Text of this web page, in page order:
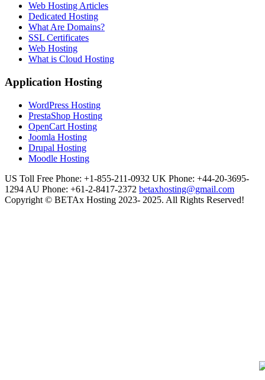
Web Hosting Articles
Dedicated Hosting
What Are Domains?
SSL Certificates
Web Hosting
What is Cloud Hosting
Application Hosting
WordPress Hosting
PrestaShop Hosting
OpenCart Hosting
Joomla Hosting
Drupal Hosting
Moodle Hosting
US Toll Free Phone: +1-855-211-0932 UK Phone: +44-20-3695-
1294 AU Phone: +61-2-8417-2372 betaxhosting@gmail.com
Copyright © BETAx Hosting 2023- 2025. All Rights Reserved!